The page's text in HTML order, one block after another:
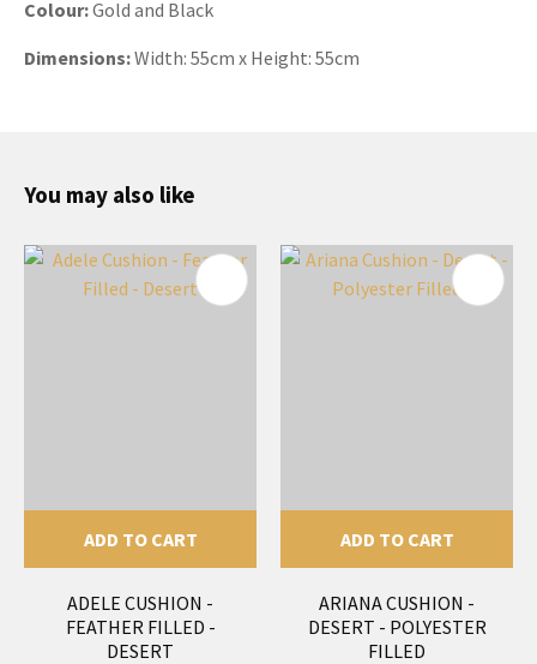
Colour:Gold and Black
Dimensions:Width: 55cm x Height: 55cm
You may also like
ADD TO CART
ADELE CUSHION -
FEATHER FILLED -
DESERT
ADD TO CART
ARIANA CUSHION -
DESERT - POLYESTER
FILLED